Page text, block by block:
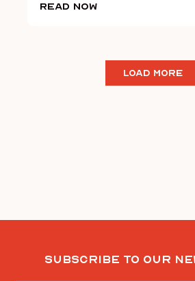
Read Now
LOAD MORE
Subscribe To Our